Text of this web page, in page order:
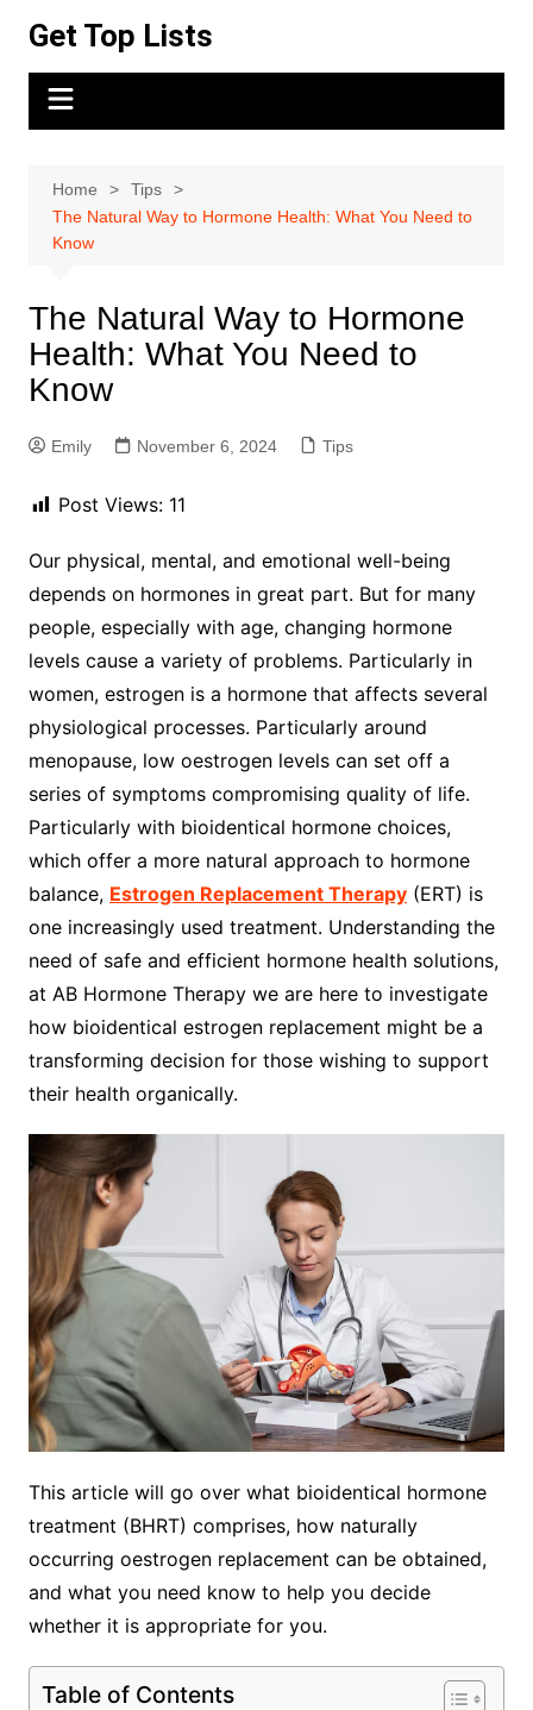
content
Get Top Lists
Home
Tips
The Natural Way to Hormone Health: What You Need to
Know
The Natural Way to Hormone
Health: What You Need to
Know
Emily November 6, 2024 Tips
Post Views: 11
Our physical, mental, and emotional well-being
depends on hormones in great part. But for many
people, especially with age, changing hormone
levels cause a variety of problems. Particularly in
women, estrogen is a hormone that affects several
physiological processes. Particularly around
menopause, low oestrogen levels can set off a
series of symptoms compromising quality of life.
Particularly with bioidentical hormone choices,
which offer a more natural approach to hormone
balance, Estrogen Replacement Therapy(ERT) is
one increasingly used treatment. Understanding the
need of safe and efficient hormone health solutions,
at AB Hormone Therapy we are here to investigate
how bioidentical estrogen replacement might be a
transforming decision for those wishing to support
their health organically.
This article will go over what bioidentical hormone
treatment (BHRT) comprises, how naturally
occurring oestrogen replacement can be obtained,
and what you need know to help you decide
whether it is appropriate for you.
Table of Contents